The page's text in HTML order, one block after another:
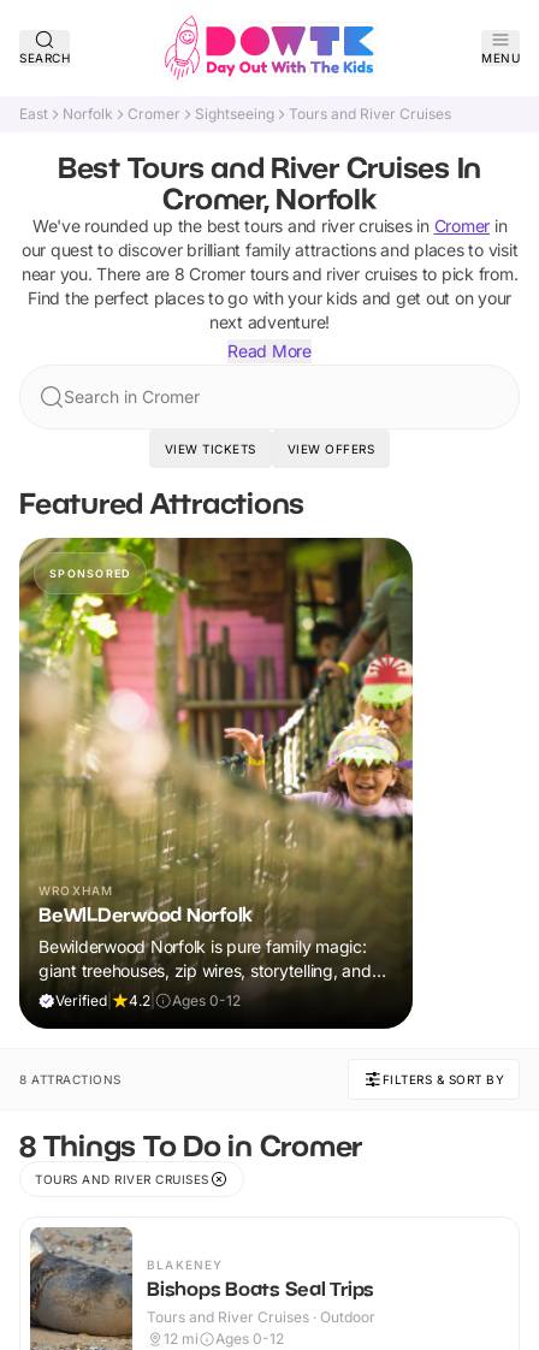
SEARCH MENU
East Norfolk Cromer Sightseeing Tours and River Cruises
Best Tours and River Cruises In
Cromer, Norfolk
We've rounded up the besttours and river cruisesin Cromer in
our quest to discover brilliant family attractions and places to visit
near you. There are 8 Cromer tours and river cruisesto pick from.
Find the perfect places to go with your kids and get out on your
next adventure!
Read More
Search in Cromer
VIEW TICKETS VIEW OFFERS
Featured Attractions
SPONSORED
WROXHAM
BeWILDerwood Norfolk
Bewilderwood Norfolk is pure family magic:
giant treehouses, zip wires, storytelling, and
muddy, joyful adventure that sparks
Verified 4.2 Ages 0-12
8 ATTRACTIONS FILTERS & SORT BY
8 Things To Do in Cromer
TOURS AND RIVER CRUISES
BLAKENEY
Bishops Boats Seal Trips
Tours and River Cruises · Outdoor
12 mi Ages 0-12